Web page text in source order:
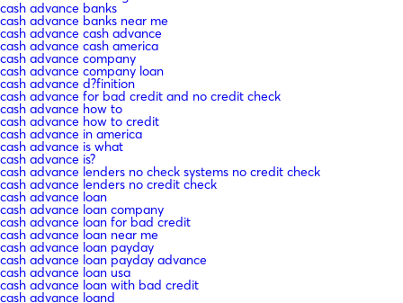
cash advance banks
cash advance banks near me
cash advance cash advance
cash advance cash america
cash advance company
cash advance company loan
cash advance d?finition
cash advance for bad credit and no credit check
cash advance how to
cash advance how to credit
cash advance in america
cash advance is what
cash advance is?
cash advance lenders no check systems no credit check
cash advance lenders no credit check
cash advance loan
cash advance loan company
cash advance loan for bad credit
cash advance loan near me
cash advance loan payday
cash advance loan payday advance
cash advance loan usa
cash advance loan with bad credit
cash advance loand